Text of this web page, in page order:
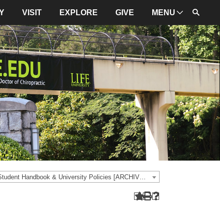
VISIT EXPLORE GIVE MENU
ADMINISTRATION
University Leadership
Mission and Values
University Initiatives
NBCE
About LIFE
University Policies
2020-2021 Student Handbook & University Policies [ARCHIVED CATALOG]